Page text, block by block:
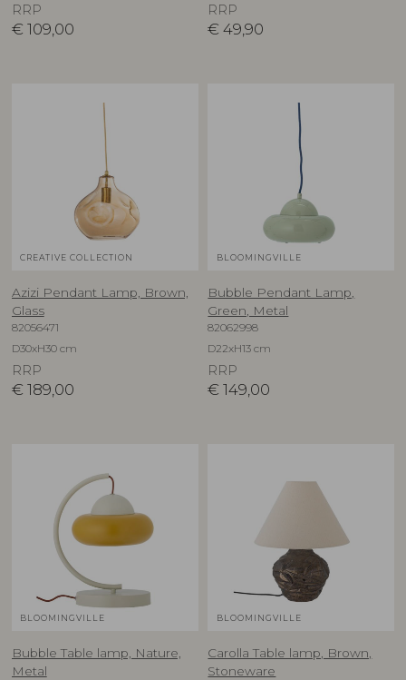
RRP
€ 109,00
RRP
€ 49,90
CREATIVE COLLECTION
Azizi Pendant Lamp, Brown,
Glass
82056471
D30xH30 cm
RRP
€ 189,00
BLOOMINGVILLE
Bubble Pendant Lamp,
Green, Metal
82062998
D22xH13 cm
RRP
€ 149,00
BLOOMINGVILLE
Bubble Table lamp, Nature,
Metal
BLOOMINGVILLE
Carolla Table lamp, Brown,
Stoneware